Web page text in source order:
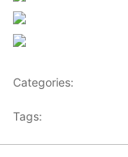
Categories:
Tags: